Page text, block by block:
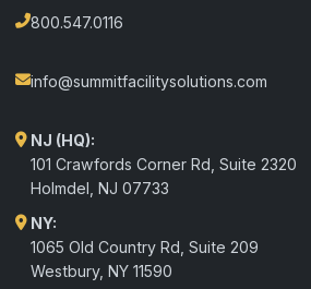
800.547.0116
info@summitfacilitysolutions.com
NJ (HQ):
101 Crawfords Corner Rd, Suite 2320
Holmdel NJ 07733
NY:
1065 Old Country Rd, Suite 209
Westbury, NY 11590